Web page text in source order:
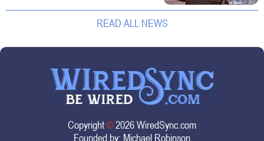
Customs Enforcement (ICE) has adopted
new technologies that expand its...READ ALL NEWS
Copyright©2026 WiredSync.com
Founded by: Michael Robinson